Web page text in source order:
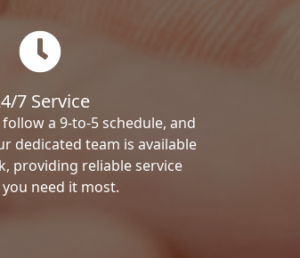
7 Service
a 9-to-5 schedule, and
dedicated team is available
providing reliable service
need it most.